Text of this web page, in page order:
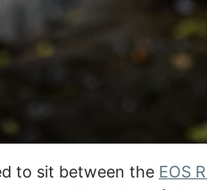
to sit between the EOS